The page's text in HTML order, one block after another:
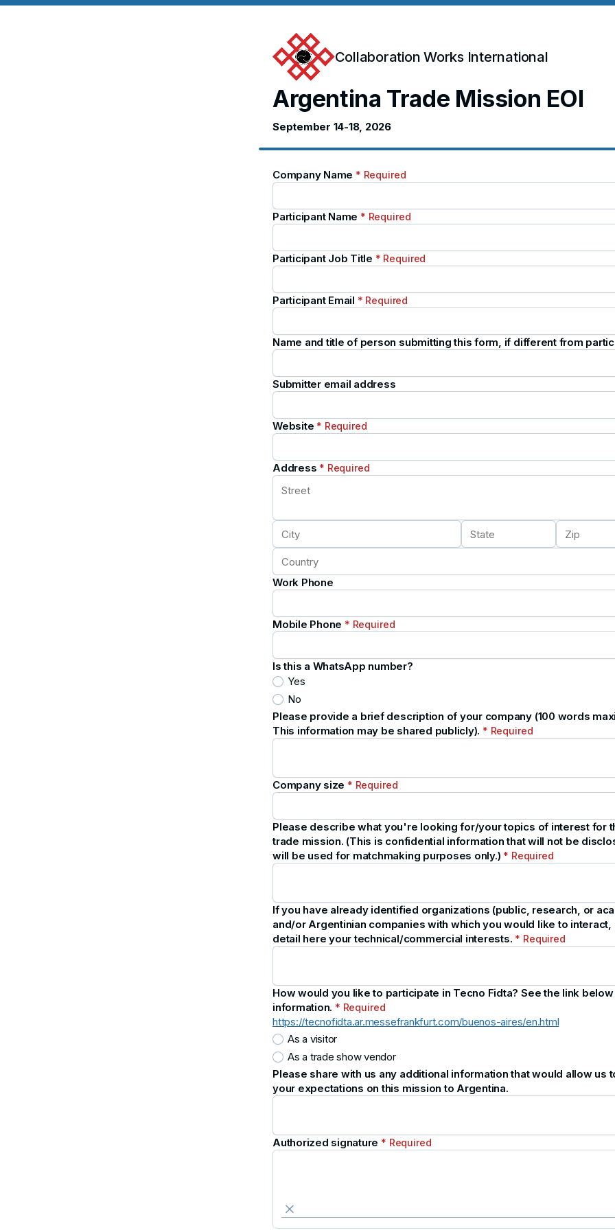
Collaboration Works International
Argentina Trade Mission EOI
September 14-18, 2026
Company Name * Required
Participant Name * Required
Participant Job Title * Required
Participant Email * Required
Name and title of person submitting this form, if different from
Submitter email address
Website * Required
Address * Required
Work Phone
Mobile Phone * Required
Is this a WhatsApp number?
Yes
No
Please provide a brief description of your company (100 words
This information may be shared publicly). * Required
Company size * Required
Please describe what you're looking for/your topics of interest for
trade mission. (This is confidential information that will not be
will be used for matchmaking purposes only.) * Required
If you have already identified organizations (public, research, or
and/or Argentinian companies with which you would like to interact,
detail here your technical/commercial interests. * Required
How would you like to participate in Tecno Fidta? See the link
information. * Required
https://tecnofidta.ar.messefrankfurt.com/buenos-aires/en.html
As a visitor
As a trade show vendor
Please share with us any additional information that would allow us
your expectations on this mission to Argentina.
Authorized signature * Required